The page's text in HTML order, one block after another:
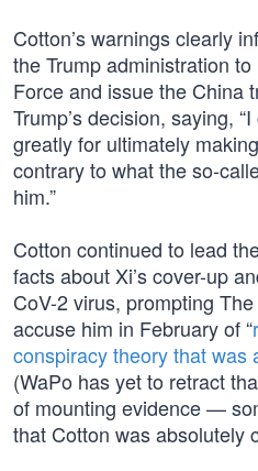
Cotton’s warnings clearly
the Trump administration
Force and issue the China
Trump’s decision, saying,
greatly for ultimately
contrary to what the so-
him.”
Cotton continued to lead
facts about Xi’s cover-up
CoV-2 virus, prompting
accuse him in February of “
conspiracy theory that was
(WaPo has yet to retract
of mounting evidence —
that Cotton was absolutely